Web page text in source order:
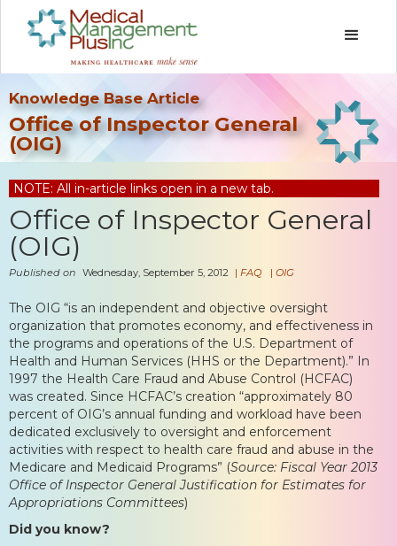
Knowledge Base Article
Office of Inspector General
(OIG)
NOTE: All in-article links open in a new tab.
Office of Inspector General
(OIG)
Published on Wednesday, September 5, 2012 | FAQ | OIG
The OIG “is an independent and objective oversight
organization that promotes economy, and effectiveness in
the programs and operations of the U.S. Department of
Health and Human Services (HHS or the Department).” In
1997 the Health Care Fraud and Abuse Control (HCFAC)
was created. Since HCFAC’s creation “approximately 80
percent of OIG’s annual funding and workload have been
dedicated exclusively to oversight and enforcement
activities with respect to health care fraud and abuse in the
Medicare and Medicaid Programs” (Source: Fiscal Year 2013
Office of Inspector General Justification for Estimates for
Appropriations Committees)
Did you know?